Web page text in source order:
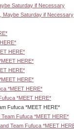
Saturday if Necessary
Maybe Saturday if Necessary
HERE*
HERE*
HERE*
HERE*
*MEET HERE*
*MEET HERE*
HERE*
Team Fufuca *MEET HERE*
Team Fufuca *MEET